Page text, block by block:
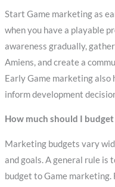
Start Game marketing as
when you have a playable
awareness gradually,
Amiens, and create a
Early Game marketing also
inform development
How much should I
Marketing budgets vary
and goals. A general rule
budget to Game